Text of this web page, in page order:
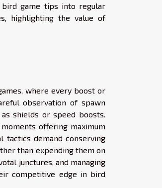
bird game tips into regular
highlighting the value of
where every boost or
observation of spawn
shields or speed boosts.
offering maximum
tactics demand conserving
than expending them on
junctures, and managing
competitive edge in bird